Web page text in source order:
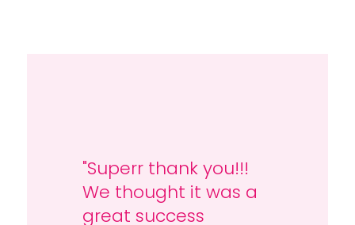
"Superr thank you!!!
We thought it was a
great success
"Thanks for all the
arranging; we had a
super fun weekend!"